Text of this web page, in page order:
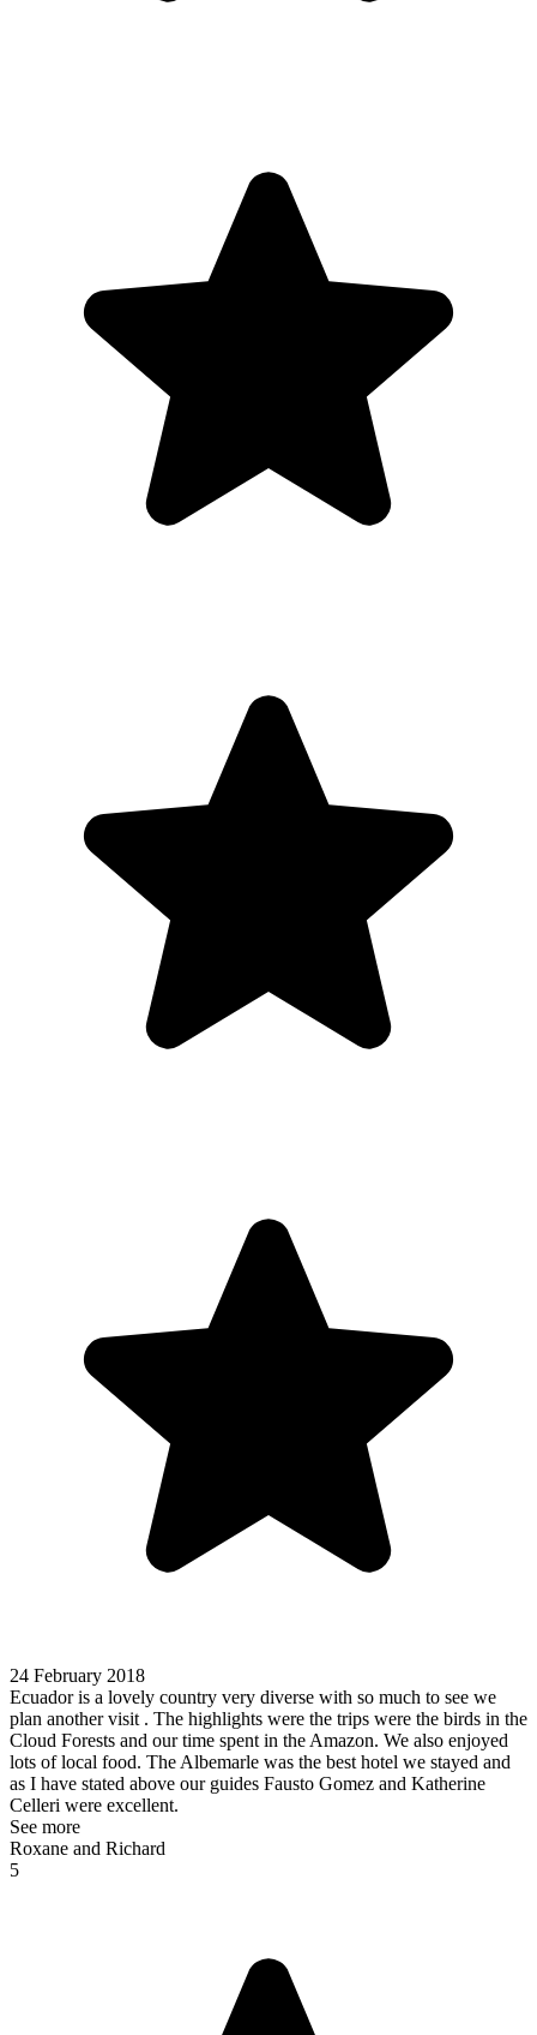
24 February 2018
Ecuador is a lovely country very diverse with so much to see we
plan another visit . The highlights were the trips were the birds in the
Cloud Forests and our time spent in the Amazon. We also enjoyed
lots of local food. The Albemarle was the best hotel we stayed and
as I have stated above our guides Fausto Gomez and Katherine
Celleri were excellent.
See more
Roxane and Richard
5